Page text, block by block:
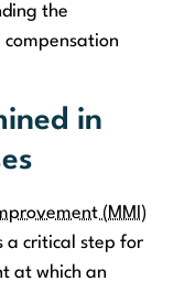
the
compensation
in
(MMI)
a critical step for
at which an